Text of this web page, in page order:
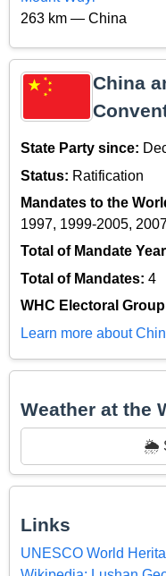
263 km — China
China
State Party since:
Status: Ratification
Mandates to the
1997, 1999-2005,
Total of Mandate
Total of Mandates: 4
WHC Electoral
Learn more about
Weather at the
🌦️
Links
UNESCO World